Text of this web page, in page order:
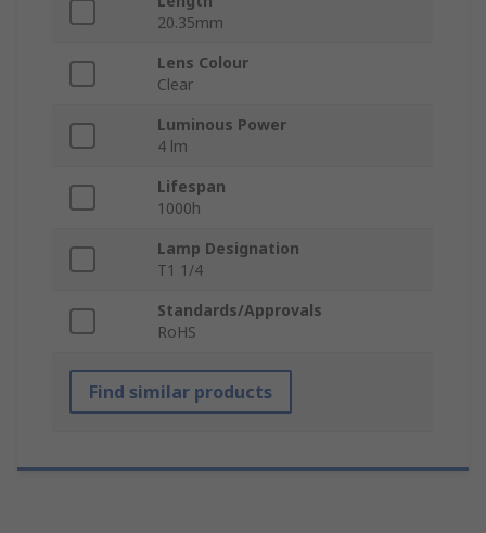
20.35mm
Lens Colour
Clear
Luminous Power
4 lm
Lifespan
1000h
Lamp Designation
T1 1/4
Standards/Approvals
RoHS
Find similar products